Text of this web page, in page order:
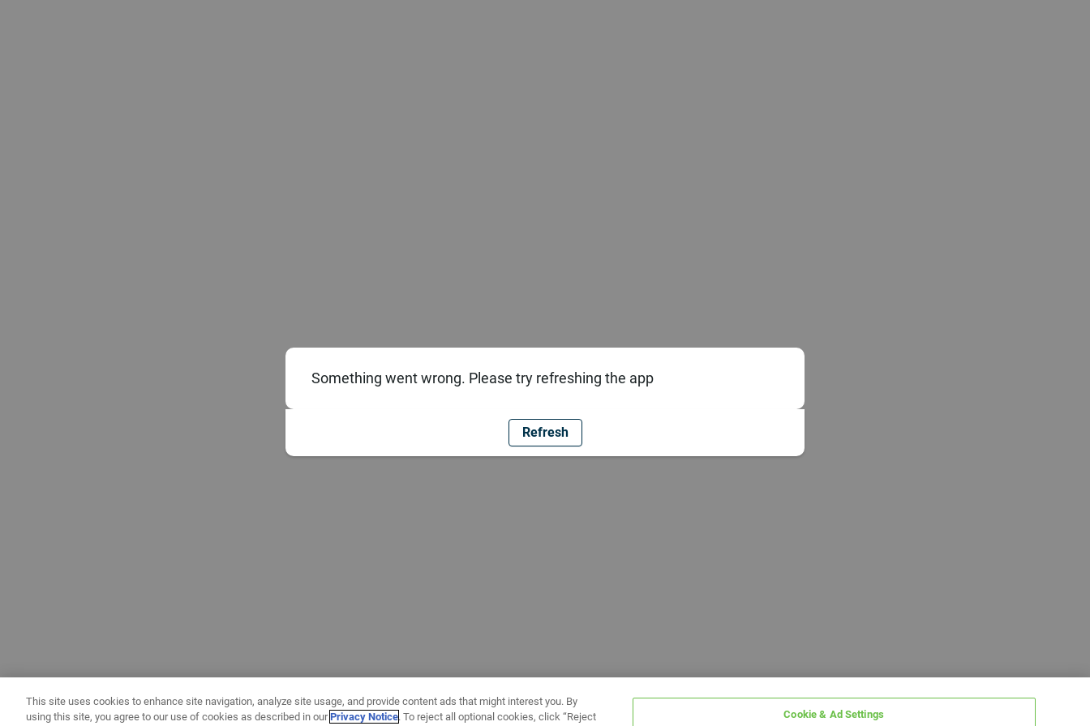
Something went wrong. Please try refreshing the app
Refresh
This site uses cookies to enhance site navigation, analyze site usage, and provide content ads that might interest you. By
using this site, you agree to our use of cookies as described in ourPrivacy Notice. To reject all optional cookies, click “Reject Cookie & Ad Settings